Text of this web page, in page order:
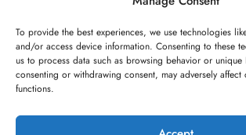
To provide the best experiences, we use technologies
and/or access device information. Consenting to these
us to process data such as browsing behavior or
consenting or withdrawing consent, may adversely affect
functions.
©2024 Moroccan Rug Area All rights